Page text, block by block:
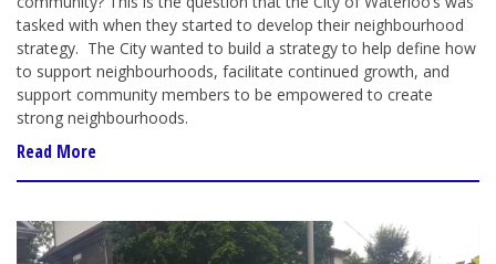
tasked with when they started to develop their neighbourhood
strategy. The City wanted to build a strategy to help define how
to support neighbourhoods, facilitate continued growth, and
support community members to be empowered to create
strong neighbourhoods.
Read More